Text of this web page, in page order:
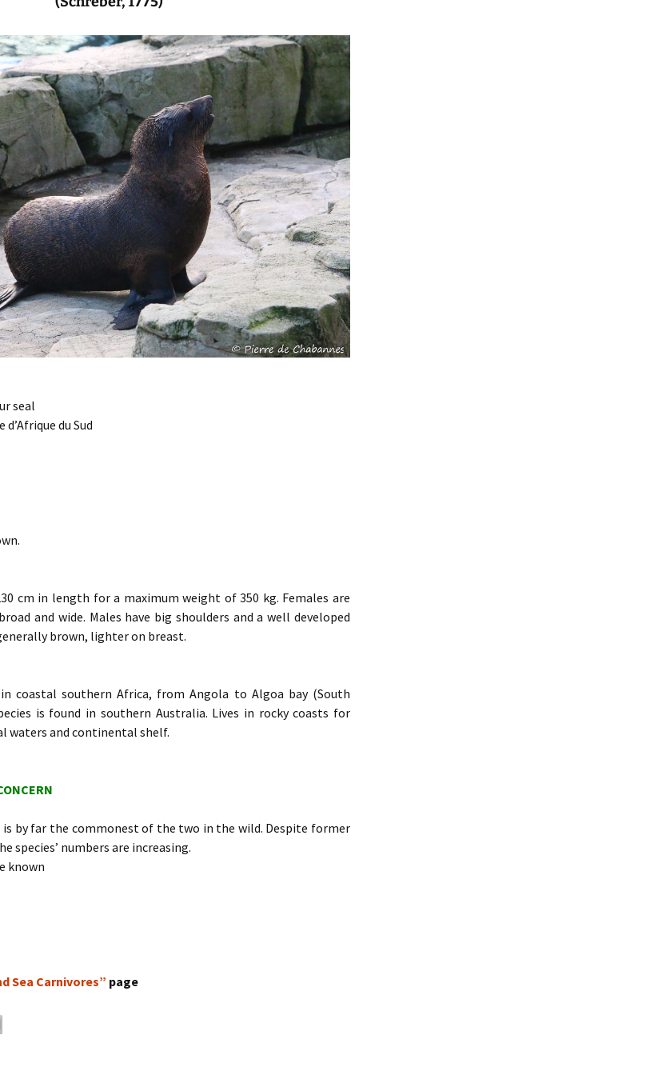
seal
du Sud
cm in length for a maximum weight of 350 kg. Females are
and wide. Males have big shoulders and a well developed
brown, lighter on breast.
in coastal southern Africa, from Angola to Algoa bay (South
is found in southern Australia. Lives in rocky coasts for
waters and continental shelf.
is by far the commonest of the two in the wild. Despite former
species’ numbers are increasing.
known
Sea Carnivores” page